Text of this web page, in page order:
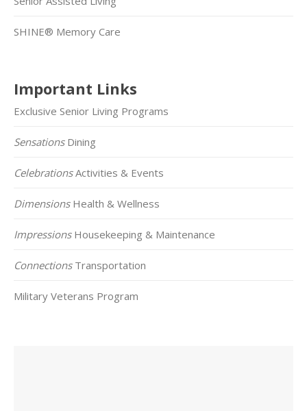
SHINE® Memory Care
Important Links
Exclusive Senior Living Programs
SensationsDining
CelebrationsActivities & Events
DimensionsHealth & Wellness
ImpressionsHousekeeping & Maintenance
ConnectionsTransportation
Military Veterans Program